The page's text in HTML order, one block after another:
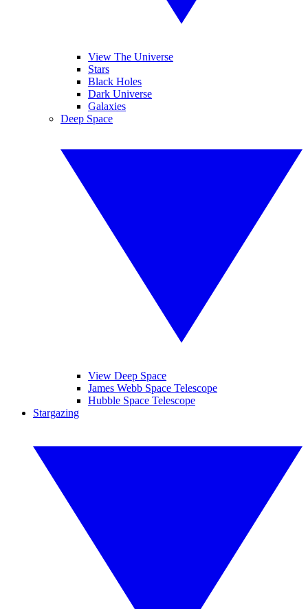
View The Universe
Stars
Black Holes
Dark Universe
Galaxies
Deep Space
View Deep Space
James Webb Space Telescope
Hubble Space Telescope
Stargazing